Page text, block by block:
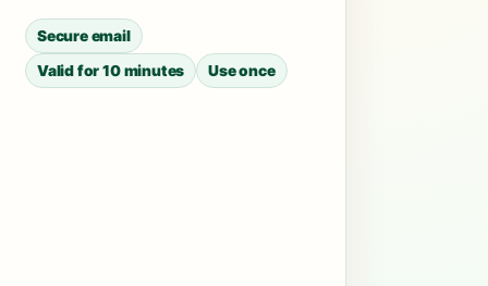
Secure email
Valid for 10 minutes
Use once